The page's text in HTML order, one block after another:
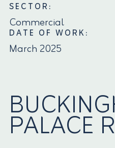
SECTOR:
Commercial
DATE OF WORK:
March 2025
PALACE